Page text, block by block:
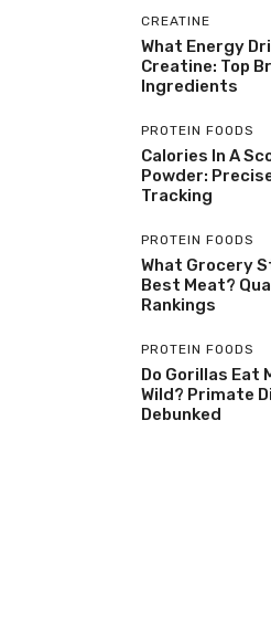
CREATINE
What Energy
Creatine: Top
Ingredients
PROTEIN FOODS
Calories In A
Powder:
Tracking
PROTEIN FOODS
What Grocery
Best Meat?
Rankings
PROTEIN FOODS
Do Gorillas Eat
Wild? Primate
Debunked